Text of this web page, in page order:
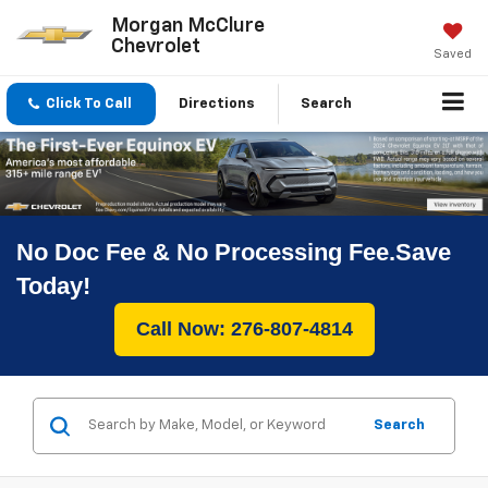
Morgan McClure
Chevrolet
Saved
Click To Call Directions Search
No Doc Fee & No Processing Fee.Save
Today!
Call Now: 276-807-4814
Search